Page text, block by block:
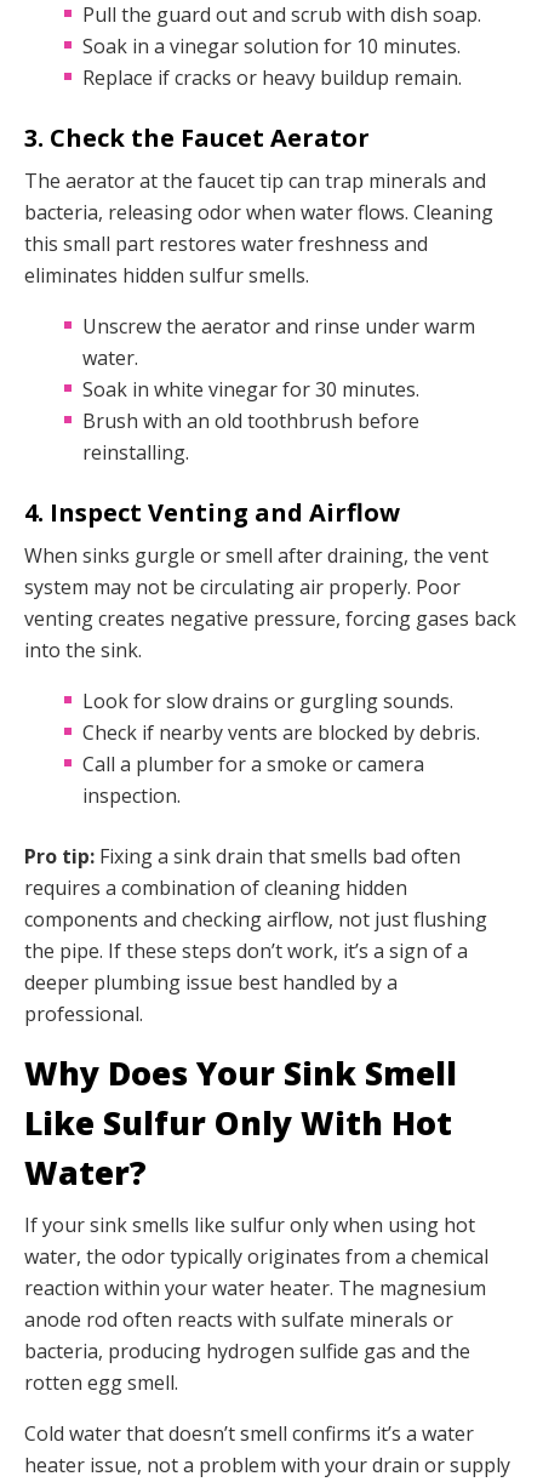
Pull the guard out and scrub with dish soap.
Soak in a vinegar solution for 10 minutes.
Replace if cracks or heavy buildup remain.
3. Check the Faucet Aerator
The aerator at the faucet tip can trap minerals and
bacteria, releasing odor when water flows. Cleaning
this small part restores water freshness and
eliminates hidden sulfur smells.
Unscrew the aerator and rinse under warm
water.
Soak in white vinegar for 30 minutes.
Brush with an old toothbrush before
reinstalling.
4. Inspect Venting and Airflow
When sinks gurgle or smell after draining, the vent
system may not be circulating air properly. Poor
venting creates negative pressure, forcing gases back
into the sink.
Look for slow drains or gurgling sounds.
Check if nearby vents are blocked by debris.
Call a plumber for a smoke or camera
inspection.
Pro tip: Fixing a sink drain that smells bad often
requires a combination of cleaning hidden
components and checking airflow, not just flushing
the pipe. If these steps don’t work, it’s a sign of a
deeper plumbing issue best handled by a
professional.
Why Does Your Sink Smell
Like Sulfur Only With Hot
Water?
If your sink smells like sulfur only when using hot
water, the odor typically originates from a chemical
reaction within your water heater. The magnesium
anode rod often reacts with sulfate minerals or
bacteria, producing hydrogen sulfide gas and the
rotten egg smell.
Cold water that doesn’t smell confirms it’s a water
heater issue, not a problem with your drain or supply